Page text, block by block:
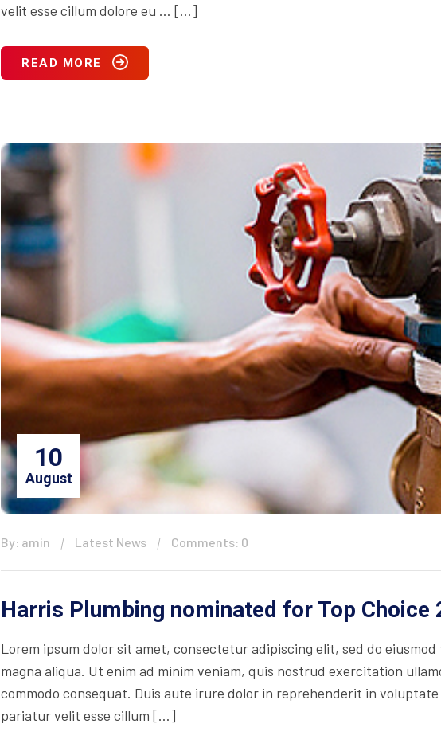
velit esse cillum dolore eu … […]
READ MORE
10
August
By: amin Latest News Comments: 0
Harris Plumbing nominated for Top Choice
Lorem ipsum dolor sit amet, consectetur adipiscing elit, sed do
magna aliqua. Ut enim ad minim veniam, quis nostrud exercitation
commodo consequat. Duis aute irure dolor in reprehenderit in
pariatur velit esse cillum […]